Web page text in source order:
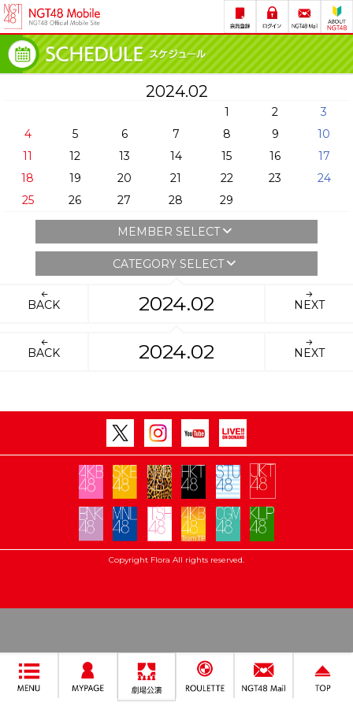
2024.02
1 2
3
4
5 6 7 8 9
10
11
12 13 14 15 16
17
18
19 20 21 22 23
24
25
26 27 28 29
MEMBER SELECT
CATEGORY SELECT
BACK 2024.02 NEXT
BACK 2024.02 NEXT
Copyright Flora All rights reserved.